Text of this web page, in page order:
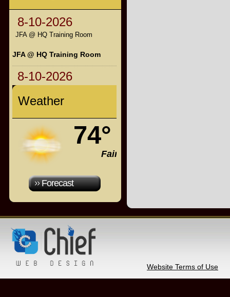
8-10-2026
JFA @ HQ Training Room
JFA @ HQ Training Room
8-10-2026
Weather
74°
Fair
Forecast
Website Terms of Use